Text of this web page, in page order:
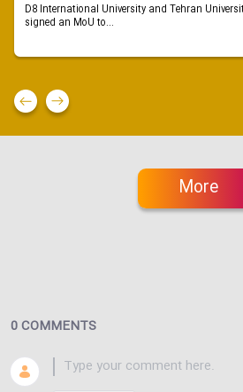
D8 International University and Tehran
signed an MoU to...
More
0 COMMENTS